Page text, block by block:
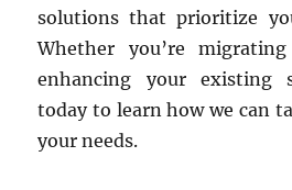
solutions that prioritize
Whether you’re
enhancing your existing
today to learn how we can
your needs.